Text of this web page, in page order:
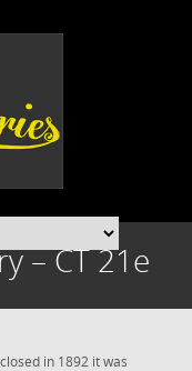
– CT 21e
in 1892 it was